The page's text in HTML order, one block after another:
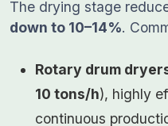
The drying stage
down to 10–14%.
Rotary drum
10 tons/h), highly
continuous